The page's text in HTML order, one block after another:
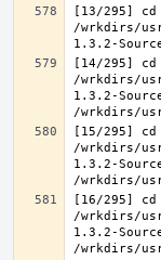
[13/295]
/wrkdirs/
[14/295]
/wrkdirs/
1.3.2-
[15/295]
/wrkdirs/
1.3.2-
[16/295]
/wrkdirs/
1.3.2-